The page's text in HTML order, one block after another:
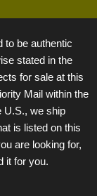
to be authentic
stated in the
for sale at this
Mail within the
U.S., we ship
is listed on this
are looking for,
it for you.